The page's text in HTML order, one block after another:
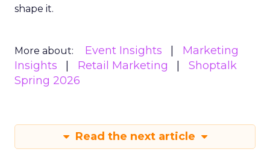
shape it.
More about: Event Insights
Marketing
Insights
Retail Marketing
Shoptalk
Spring 2026
Read the next article